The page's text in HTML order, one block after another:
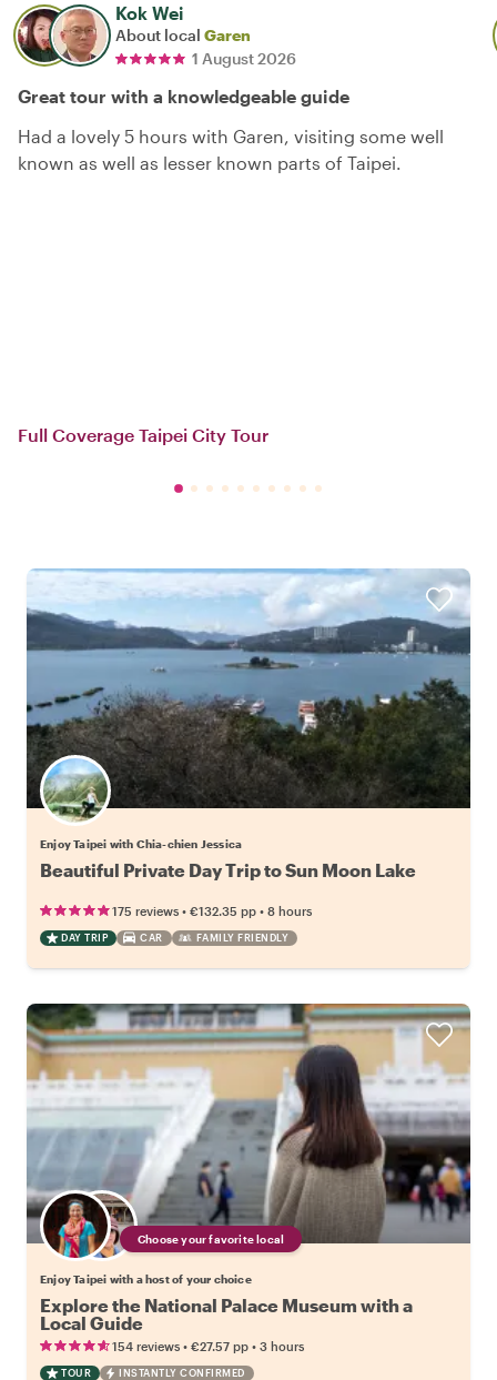
Kok Wei
About local Garen
1 August 2026
Great tour with a knowledgeable guide
Had a lovely 5 hours with Garen, visiting some well
known as well as lesser known parts of Taipei.
Full Coverage Taipei City Tour
Enjoy Taipei with Chia-chien Jessica
Beautiful Private Day Trip to Sun Moon Lake
175 reviews • €132.35 pp • 8 hours
DAY TRIP CAR FAMILY FRIENDLY
Choose your favorite local
Enjoy Taipei with a host of your choice
Explore the National Palace Museum with a
Local Guide
154 reviews • €27.57 pp • 3 hours
TOUR INSTANTLY CONFIRMED